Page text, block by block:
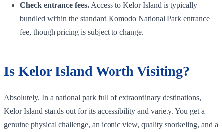
Check entrance fees. Access to Kelor Island is typically
bundled within the standard Komodo National Park entrance
fee, though pricing is subject to change.
Is Kelor Island Worth Visiting?
Absolutely. In a national park full of extraordinary destinations,
Kelor Island stands out for its accessibility and variety. You get a
genuine physical challenge, an iconic view, quality snorkeling, and a